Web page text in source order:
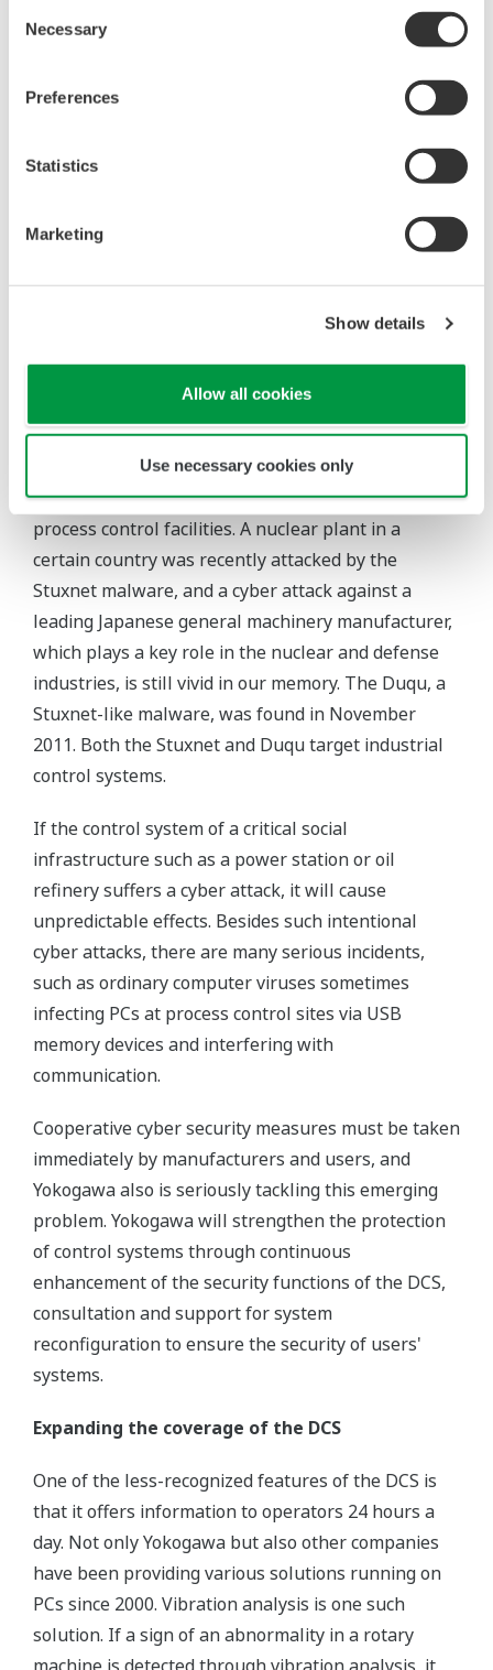
Selection
Necessary
Preferences
Statistics
Marketing
Show details
Allow all cookies
Use necessary cookies only
Future Development
There is no end of the evolution of the DCS; it will
continue to evolve. This section looks at the future
of the DCS.
Starting from an isolated island of information, the
DCS has adopted open technologies such as
Windows and LAN to achieve a wider variety of
with external devices or systems, and has provided
Meanwhile, as the Internet has spread throughout
the world, cyber attacks have come to threaten
process control facilities. A nuclear plant in a
certain country was recently attacked by the
Stuxnet malware, and a cyber attack against a
leading Japanese general machinery manufacturer,
which plays a key role in the nuclear and defense
industries, is still vivid in our memory. The Duqu, a
Stuxnet-like malware, was found in November
2011. Both the Stuxnet and Duqu target industrial
control systems.
If the control system of a critical social
infrastructure such as a power station or oil
refinery suffers a cyber attack, it will cause
unpredictable effects. Besides such intentional
cyber attacks, there are many serious incidents,
such as ordinary computer viruses sometimes
infecting PCs at process control sites via USB
memory devices and interfering with
communication.
Cooperative cyber security measures must be taken
immediately by manufacturers and users, and
Yokogawa also is seriously tackling this emerging
problem. Yokogawa will strengthen the protection
of control systems through continuous
enhancement of the security functions of the DCS,
consultation and support for system
reconfiguration to ensure the security of users'
systems.
Expanding the coverage of the DCS
One of the less-recognized features of the DCS is
that it offers information to operators 24 hours a
day. Not only Yokogawa but also other companies
have been providing various solutions running on
PCs since 2000. Vibration analysis is one such
solution. If a sign of an abnormality in a rotary